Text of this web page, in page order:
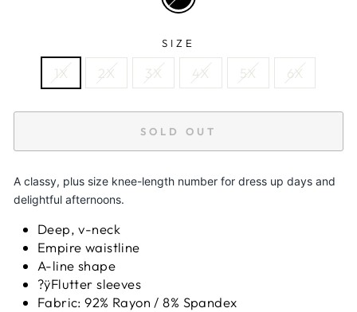
SIZE
1X 2X 3X 4X 5X 6X
SOLD OUT
A classy, plus size knee-length number for dress up days and
delightful afternoons.
Deep, v-neck
Empire waistline
A-line shape
?ÿFlutter sleeves
Fabric: 92% Rayon / 8% Spandex